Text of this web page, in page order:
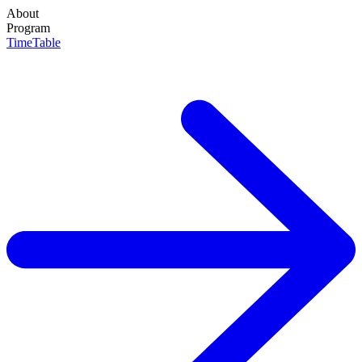
About
About
Program
Programs
TimeTable